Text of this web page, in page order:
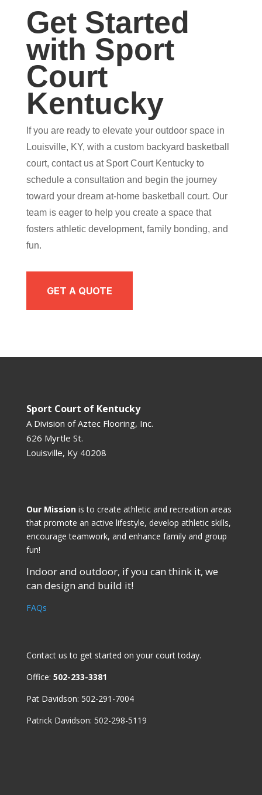
Get Started
with Sport
Court
Kentucky
If you are ready to elevate your outdoor space in
Louisville, KY, with a custom backyard basketball
court, contact us at Sport Court Kentucky to
schedule a consultation and begin the journey
toward your dream at-home basketball court. Our
team is eager to help you create a space that
fosters athletic development, family bonding, and
fun.
GET A QUOTE
Sport Court of Kentucky
A Division ofAztec Flooring, Inc.
626 Myrtle St.
Louisville, Ky 40208
Our Missionis to create athletic and recreation areas
that promote an active lifestyle, develop athletic skills,
encourage teamwork, and enhance family and group
fun!
Indoor and outdoor, if you can think it, we
can design and build it!
FAQs
Contact us to get started on your court today.
Office: 502-233-3381
Pat Davidson: 502-291-7004
Patrick Davidson: 502-298-5119